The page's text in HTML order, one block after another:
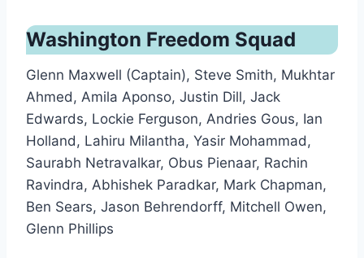
Washington Freedom Squad
Glenn Maxwell (Captain), Steve Smith, Mukhtar
Ahmed, Amila Aponso, Justin Dill, Jack
Edwards, Lockie Ferguson, Andries Gous, Ian
Holland, Lahiru Milantha, Yasir Mohammad,
Saurabh Netravalkar, Obus Pienaar, Rachin
Ravindra, Abhishek Paradkar, Mark Chapman,
Ben Sears, Jason Behrendorff, Mitchell Owen,
Glenn Phillips